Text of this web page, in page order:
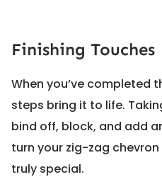
Finishing Touches
When you’ve completed
steps bring it to life.
bind off, block, and add
turn your zig-zag
truly special.